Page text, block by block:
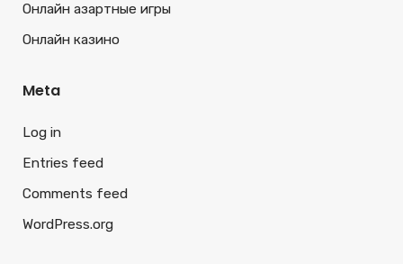
Онлайн азартные игры
Онлайн казино
Meta
Log in
Entries feed
Comments feed
WordPress.org